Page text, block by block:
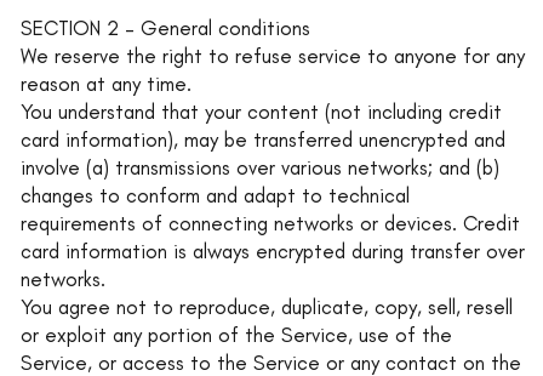
SECTION 2 – General conditions
We reserve the right to refuse service to anyone for any
reason at any time.
You understand that your content (not including credit
card information), may be transferred unencrypted and
involve (a) transmissions over various networks; and (b)
changes to conform and adapt to technical
requirements of connecting networks or devices. Credit
card information is always encrypted during transfer over
networks.
You agree not to reproduce, duplicate, copy, sell, resell
or exploit any portion of the Service, use of the
Service, or access to the Service or any contact on the